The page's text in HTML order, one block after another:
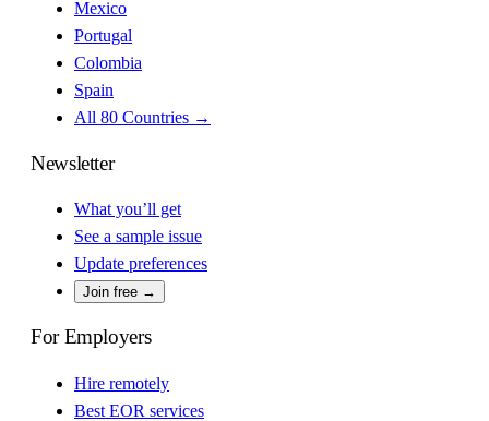
Mexico
Portugal
Colombia
Spain
All 80 Countries →
Newsletter
What you’ll get
See a sample issue
Update preferences
Join free →
For Employers
Hire remotely
Best EOR services